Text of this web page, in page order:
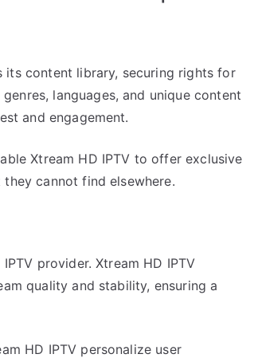
its content library, securing rights for
languages, and unique content
and engagement.
Xtream HD IPTV to offer exclusive
cannot find elsewhere.
provider. Xtream HD IPTV
quality and stability, ensuring a
HD IPTV personalize user